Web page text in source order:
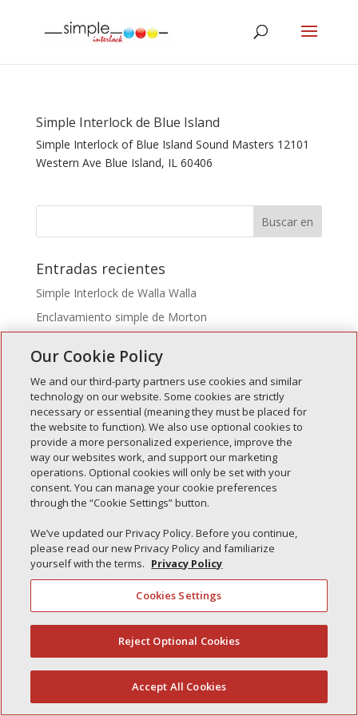
Simple Interlock de Blue Island
Simple Interlock of Blue Island Sound Masters 12101
Western Ave Blue Island, IL 60406
Entradas recientes
Simple Interlock de Walla Walla
Enclavamiento simple de Morton
Simple Interlock de Waukegan
Simple Interlock de Texarkana
Política de privacidad
Sus opciones de privacidad
Autoridad de control
Gestionar cookies
(844) 607-2249
Español
Our Cookie Policy
We and our third-party partners use cookies and similar
technology on our website. Some cookies are strictly
necessary or essential (meaning they must be placed for
the website to function). We also use optional cookies to
provide a more personalized experience, improve the
way our websites work, and support our marketing
operations. Optional cookies will only be set with your
consent. You can manage your cookie preferences
through the “Cookie Settings” button.
We’ve updated our Privacy Policy. Before you continue,
please read our new Privacy Policy and familiarize
yourself with the terms. Privacy Policy
Cookies Settings
Reject Optional Cookies
Accept All Cookies